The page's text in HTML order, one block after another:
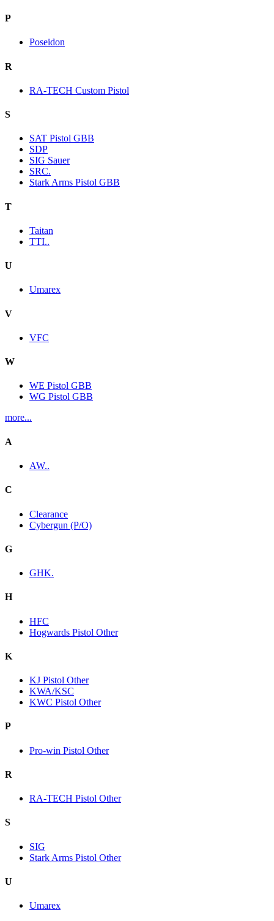
P
Poseidon
R
RA-TECH Custom Pistol
S
SAT Pistol GBB
SDP
SIG Sauer
SRC.
Stark Arms Pistol GBB
T
Taitan
TTI..
U
Umarex
V
VFC
W
WE Pistol GBB
WG Pistol GBB
more...
A
AW..
C
Clearance
Cybergun (P/O)
G
GHK.
H
HFC
Hogwards Pistol Other
K
KJ Pistol Other
KWA/KSC
KWC Pistol Other
P
Pro-win Pistol Other
R
RA-TECH Pistol Other
S
SIG
Stark Arms Pistol Other
U
Umarex